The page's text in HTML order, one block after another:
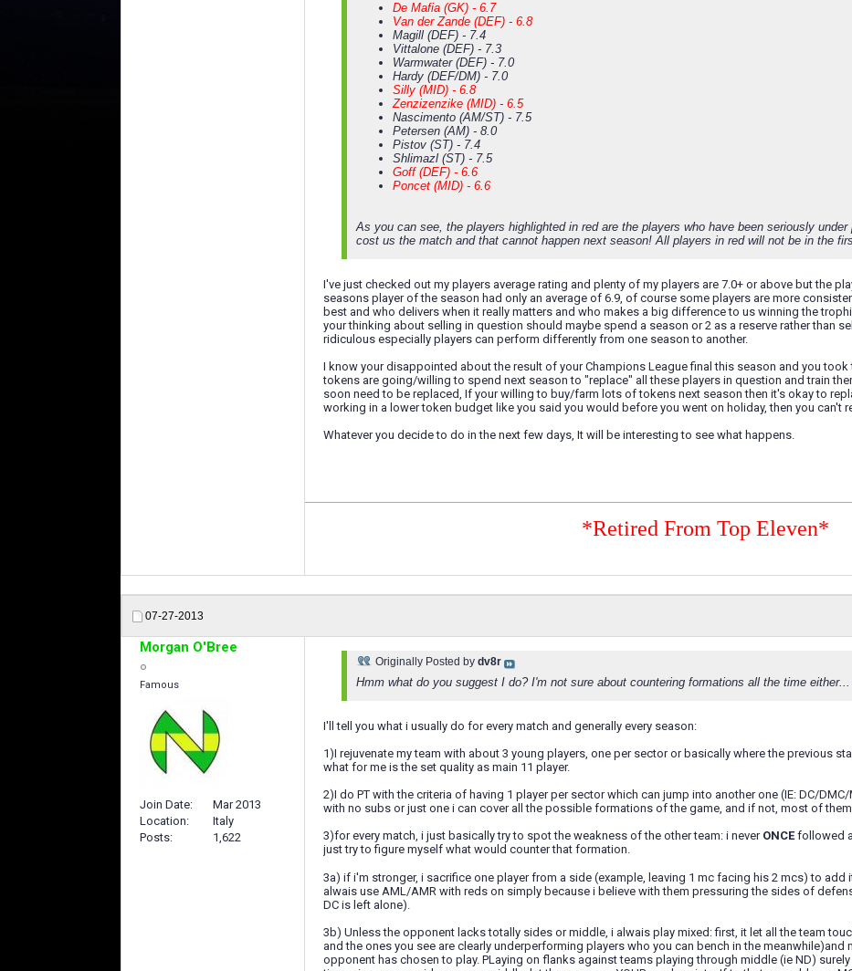
De Mafia (GK) - 6.7
Van der Zande (DEF) - 6.8
Magill (DEF) - 7.4
Vittalone (DEF) - 7.3
Warmwater (DEF) - 7.0
Hardy (DEF/DM) - 7.0
Silly (MID) - 6.8
Zenzizenzike (MID) - 6.5
Nascimento (AM/ST) - 7.5
Petersen (AM) - 8.0
Pistov (ST) - 7.4
Shlimazl (ST) - 7.5
Goff (DEF) - 6.6
Poncet (MID) - 6.6
As you can see, the players highlighted in red are the players who have been seriously
cost us the match and that cannot happen next season! All players in red will not be in the
I've just checked out my players average rating and plenty of my players are 7.0+ or above but the
seasons player of the season had only an average of 6.9, of course some players are more
best and who delivers when it really matters and who makes a big difference to us winning the
your thinking about selling in question should maybe spend a season or 2 as a reserve rather than
ridiculous especially players can perform differently from one season to another.
I know your disappointed about the result of your Champions League final this season and you
tokens are going/willing to spend next season to "replace" all these players in question and train
soon need to be replaced, If your willing to buy/farm lots of tokens next season then it's okay to
working in a lower token budget like you said you would before you went on holiday, then you can't
Whatever you decide to do in the next few days, It will be interesting to see what happens.
*Retired From Top Eleven*
07-27-2013
Morgan O'Bree
Famous
Join Date
Mar 2013
Location
Italy
Posts
1,622
Originally Posted by dv8r
Hmm what do you suggest I do? I'm not sure about countering formations all the time
I'll tell you what i usually do for every match and generally every season:
1)I rejuvenate my team with about 3 young players, one per sector or basically where the previous
what for me is the set quality as main 11 player.
2)I do PT with the criteria of having 1 player per sector which can jump into another one (IE: DC/
with no subs or just one i can cover all the possible formations of the game, and if not, most of
3)for every match, i just basically try to spot the weakness of the other team: i never ONCEfollowed
just try to figure myself what would counter that formation.
3a) if i'm stronger, i sacrifice one player from a side (example, leaving 1 mc facing his 2 mcs) to add
alwais use AML/AMR with reds on simply because i believe with them pressuring the sides of
DC is left alone).
3b) Unless the opponent lacks totally sides or middle, i alwais play mixed: first, it let all the team
and the ones you see are clearly underperforming players who you can bench in the
opponent has chosen to play. PLaying on flanks against teams playing through middle (ie ND)